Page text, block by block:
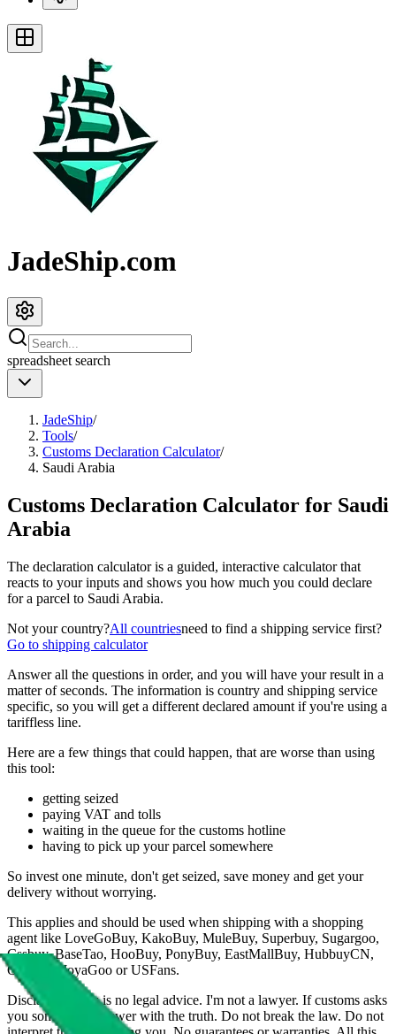
JadeShip.com
spreadsheet search
JadeShip/
Tools/
Customs Declaration Calculator/
Saudi Arabia
Customs Declaration Calculator for Saudi
Arabia
The declaration calculator is a guided, interactive calculator that
reacts to your inputs and shows you how much you could declare
for a parcel to Saudi Arabia.
Not your country?All countriesneed to find a shipping service first?
Go to shipping calculator
Answer all the questions in order, and you will have your result in a
matter of seconds. The information is country and shipping service
specific, so you will get a different declared amount if you're using a
tariffless line.
Here are a few things that could happen, that are worse than using
this tool:
getting seized
paying VAT and tolls
waiting in the queue for the customs hotline
having to pick up your parcel somewhere
So invest one minute, don't get seized, save money and get your
delivery without worrying.
This applies and should be used when shipping with a shopping
agent like LoveGoBuy, KakoBuy, MuleBuy, Superbuy, Sugargoo,
Cssbuy, BaseTao, HooBuy, PonyBuy, EastMallBuy, HubbuyCN,
OopBuy, JoyaGoo or USFans.
Disclaimer: This is no legal advice. I'm not a lawyer. If customs asks
you something, answer with the truth. Do not break the law. Do not